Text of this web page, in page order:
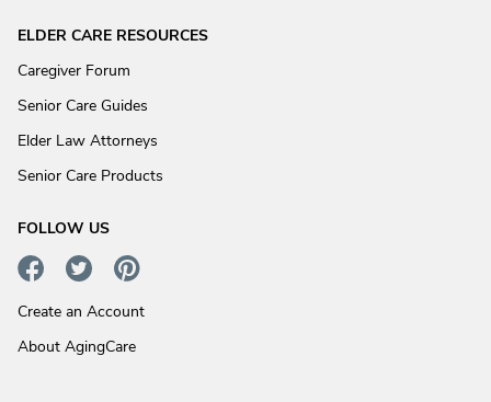
ELDER CARE RESOURCES
Caregiver Forum
Senior Care Guides
Elder Law Attorneys
Senior Care Products
FOLLOW US
Create an Account
About AgingCare